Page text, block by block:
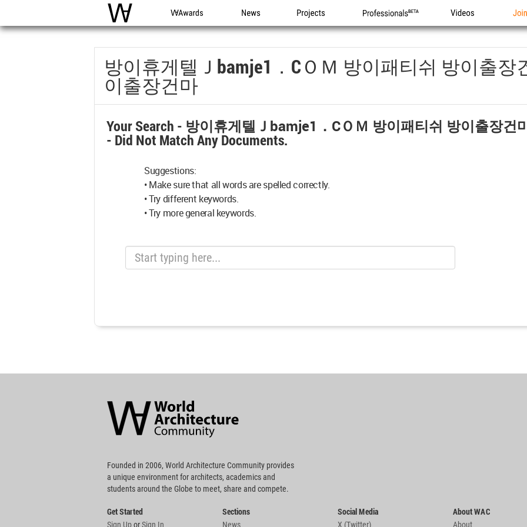
WAC WA Awards News Projects Professionals Videos
방이휴게텔Ｊbamje1．cＯＭ 방이패티쉬 방이출장
이출장건마
Your Search - 방이휴게텔Ｊbamje1．cＯＭ 방이패티쉬 방이출장건
- Did Not Match Any Documents.
Suggestions:
• Make sure that all words are spelled correctly.
• Try different keywords.
• Try more general keywords.
Community
Footer
Founded in 2006, World Architecture Community provides
a unique environment for architects, academics and
students around the Globe to meet, share and compete.
Get Started
Sign UporSign In
Sections
News
Social Media
X (Twitter)
About WAC
About